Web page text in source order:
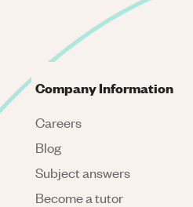
Company Information
Careers
Blog
Subject answers
Become a tutor